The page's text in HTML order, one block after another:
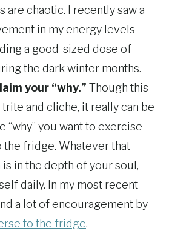
are chaotic. I recently saw a
in my energy levels
a good-sized dose of
the dark winter months.
your “why.” Though this
and cliche, it really can be
“why” you want to exercise
the fridge. Whatever that
in the depth of your soul,
daily. In my most recent
a lot of encouragement by
to the fridge.